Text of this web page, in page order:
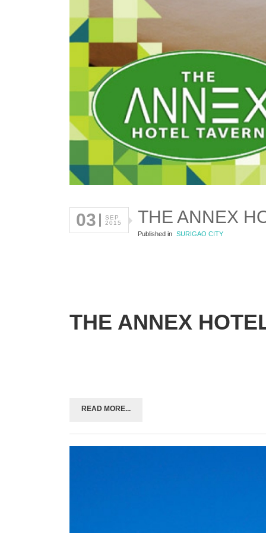
03
SEP
2015
THE ANNEX
Published in SURIGAO CITY
THE ANNEX
READ MORE...